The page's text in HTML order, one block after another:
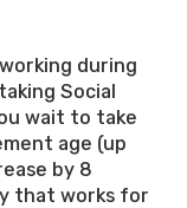
during
Social
wait to take
age (up
by 8
that works for